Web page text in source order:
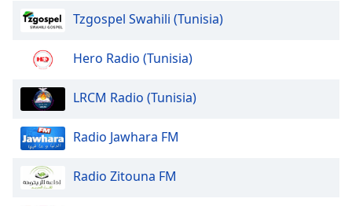
Tzgospel Swahili (Tunisia)
Hero Radio (Tunisia)
LRCM Radio (Tunisia)
Radio Jawhara FM
Radio Zitouna FM